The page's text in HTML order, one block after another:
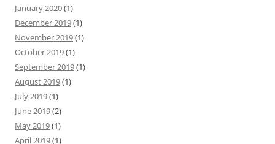
January 2020(1)
December 2019(1)
November 2019(1)
October 2019(1)
September 2019(1)
August 2019(1)
July 2019(1)
June 2019(2)
May 2019(1)
April 2019(1)